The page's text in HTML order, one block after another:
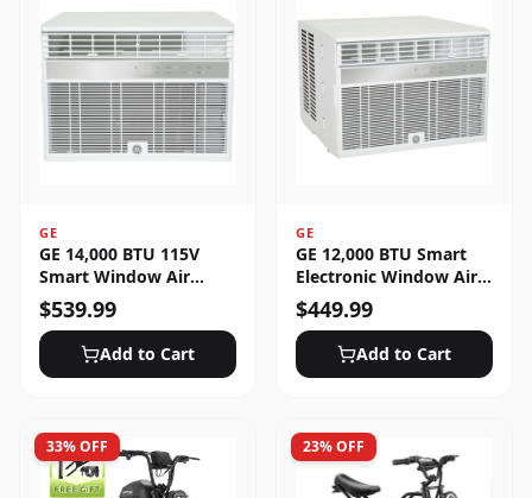
GE
GE 14,000 BTU 115V
Smart Window Air
Conditioner with 3 Fan
Speeds, Sleep Mode &
Remote Control - White
$539.99
Add to Cart
GE
GE 12,000 BTU Smart
Electronic Window Air
Conditioner for Large
Rooms up to 550 sq. ft.
$449.99
Add to Cart
33% OFF 23% OFF